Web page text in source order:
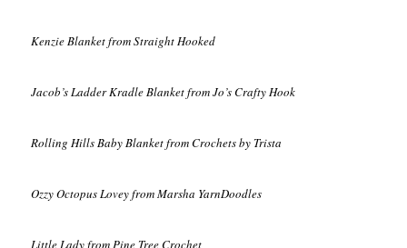
Kenzie Blanket from Straight Hooked
Jacob’s Ladder Kradle Blanket from Jo’s Crafty Hook
Rolling Hills Baby Blanket from Crochets by Trista
Ozzy Octopus Lovey from Marsha YarnDoodles